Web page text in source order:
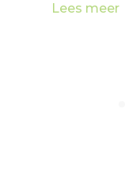
Lees meer